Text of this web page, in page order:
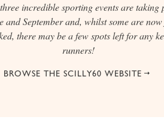
incredible sporting events are taking
and September and, whilst some are
there may be a few spots left for any
runners!
BROWSE THE SCILLY60 WEBSITE